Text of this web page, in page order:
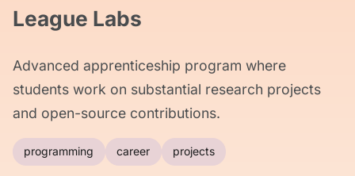
League Labs
Advanced apprenticeship program where
students work on substantial research projects
and open-source contributions.
programming career projects